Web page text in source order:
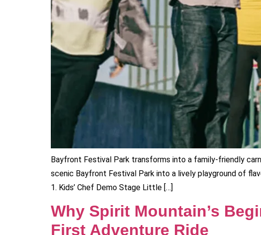
Bayfront Festival Park transforms into a family-friendly
scenic Bayfront Festival Park into a lively playground of
1. Kids’ Chef Demo Stage Little […]
Why Spirit Mountain’s
First Adventure Ride